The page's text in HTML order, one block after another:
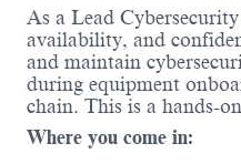
As a Lead
availability, and
and maintain
during equipment
chain. This is a hands-
Where you come in: